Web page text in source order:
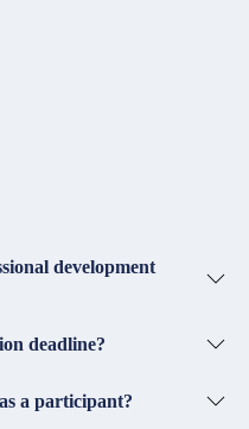
development
deadline?
a participant?